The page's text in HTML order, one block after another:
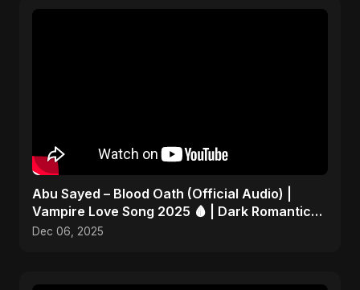
Abu Sayed – Blood Oath (Official Audio) |
Vampire Love Song 2025 🩸 | Dark Romantic
English Pop Music
Dec 06, 2025